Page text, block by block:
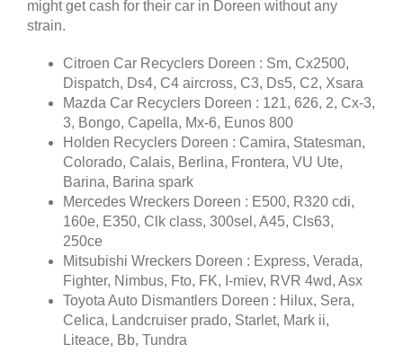
might get cash for their car in Doreen without any
strain.
Citroen Car Recyclers Doreen : Sm, Cx2500,
Dispatch, Ds4, C4 aircross, C3, Ds5, C2, Xsara
Mazda Car Recyclers Doreen : 121, 626, 2, Cx-3,
3, Bongo, Capella, Mx-6, Eunos 800
Holden Recyclers Doreen : Camira, Statesman,
Colorado, Calais, Berlina, Frontera, VU Ute,
Barina, Barina spark
Mercedes Wreckers Doreen : E500, R320 cdi,
160e, E350, Clk class, 300sel, A45, Cls63,
250ce
Mitsubishi Wreckers Doreen : Express, Verada,
Fighter, Nimbus, Fto, FK, I-miev, RVR 4wd, Asx
Toyota Auto Dismantlers Doreen : Hilux, Sera,
Celica, Landcruiser prado, Starlet, Mark ii,
Liteace, Bb, Tundra